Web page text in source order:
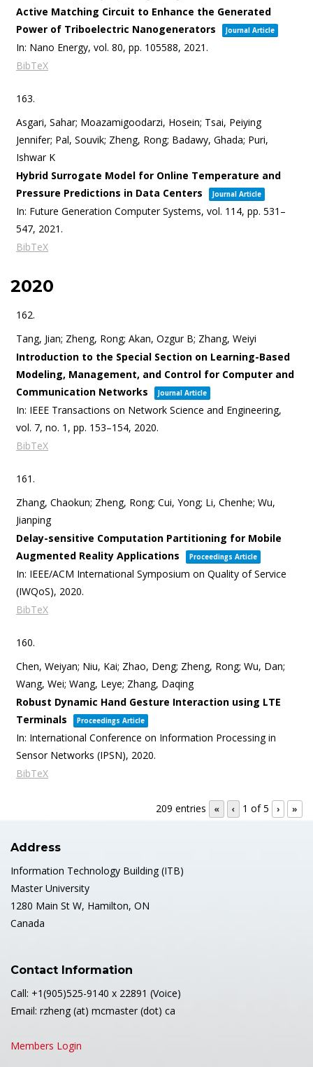
Active Matching Circuit to Enhance the Generated
Power of Triboelectric Nanogenerators
Journal Article
In: Nano Energy, vol. 80, pp. 105588, 2021.
BibTeX
163.
Asgari, Sahar; Moazamigoodarzi, Hosein; Tsai, Peiying
Jennifer; Pal, Souvik; Zheng, Rong; Badawy, Ghada; Puri,
Ishwar K
Hybrid Surrogate Model for Online Temperature and
Pressure Predictions in Data Centers
Journal Article
In: Future Generation Computer Systems, vol. 114, pp. 531–
547, 2021.
BibTeX
2020
162.
Tang, Jian; Zheng, Rong; Akan, Ozgur B; Zhang, Weiyi
Introduction to the Special Section on Learning-Based
Modeling, Management, and Control for Computer and
Communication Networks
Journal Article
In: IEEE Transactions on Network Science and Engineering,
vol. 7, no. 1, pp. 153–154, 2020.
BibTeX
161.
Zhang, Chaokun; Zheng, Rong; Cui, Yong; Li, Chenhe; Wu,
Jianping
Delay-sensitive Computation Partitioning for Mobile
Augmented Reality Applications
Proceedings Article
In: IEEE/ACM International Symposium on Quality of Service
(IWQoS), 2020.
BibTeX
160.
Chen, Weiyan; Niu, Kai; Zhao, Deng; Zheng, Rong; Wu, Dan;
Wang, Wei; Wang, Leye; Zhang, Daqing
Robust Dynamic Hand Gesture Interaction using LTE
Terminals
Proceedings Article
In: International Conference on Information Processing in
Sensor Networks (IPSN), 2020.
BibTeX
209 entries « ‹ 1 of 5 › »
Address
Information Technology Building (ITB)
Master University
1280 Main St W, Hamilton, ON
Canada
Contact Information
Call: +1(905)525-9140 x 22891 (Voice)
Email: rzheng (at) mcmaster (dot) ca
Members Login